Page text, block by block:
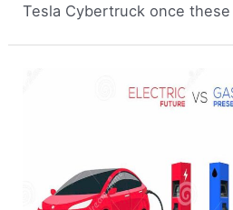
Tesla Cybertruck once